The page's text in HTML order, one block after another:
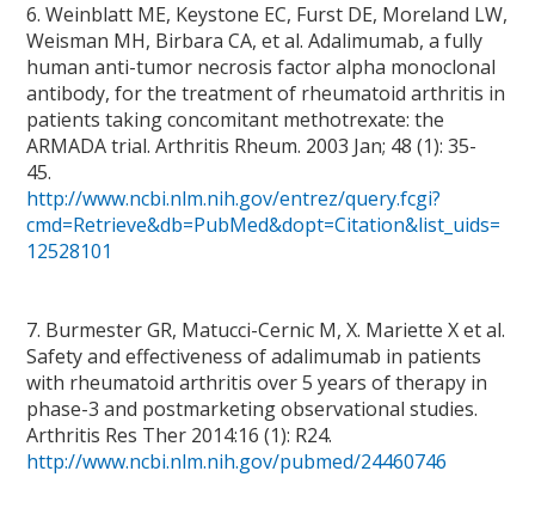
6. Weinblatt ME, Keystone EC, Furst DE, Moreland LW,
Weisman MH, Birbara CA, et al. Adalimumab, a fully
human anti-tumor necrosis factor alpha monoclonal
antibody, for the treatment of rheumatoid arthritis in
patients taking concomitant methotrexate: the
ARMADA trial. Arthritis Rheum. 2003 Jan; 48 (1): 35-
45.
http://www.ncbi.nlm.nih.gov/entrez/query.fcgi?
cmd=Retrieve&db=PubMed&dopt=Citation&list_uids=
12528101
7. Burmester GR, Matucci-Cernic M, X. Mariette X et al.
Safety and effectiveness of adalimumab in patients
with rheumatoid arthritis over 5 years of therapy in
phase-3 and postmarketing observational studies.
Arthritis Res Ther 2014:16 (1): R24.
http://www.ncbi.nlm.nih.gov/pubmed/24460746